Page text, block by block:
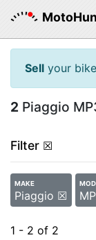
Sell your
2 Piaggio
Filter ☒
MAKE
Piaggio ☒
1 - 2 of 2